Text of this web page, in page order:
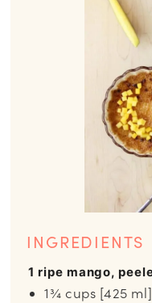
INGREDIENTS
1 ripe mango,
1¾ cups [425